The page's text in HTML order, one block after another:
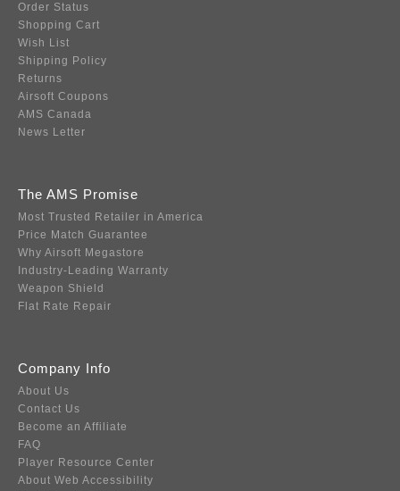
Order Status
Shopping Cart
Wish List
Shipping Policy
Returns
Airsoft Coupons
AMS Canada
News Letter
The AMS Promise
Most Trusted Retailer in America
Price Match Guarantee
Why Airsoft Megastore
Industry-Leading Warranty
Weapon Shield
Flat Rate Repair
Company Info
About Us
Contact Us
Become an Affiliate
FAQ
Player Resource Center
About Web Accessibility